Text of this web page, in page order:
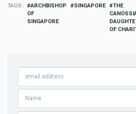
TAGS
ARCHBISHOP
OF
SINGAPORE
SINGAPORE
THE
OF